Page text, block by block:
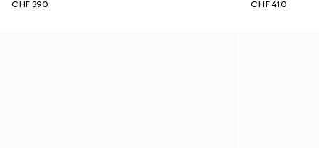
CHF 390
CHF 410